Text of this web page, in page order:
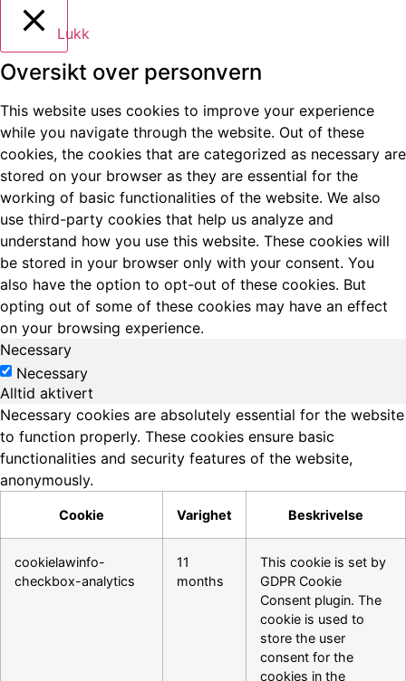
Lukk
Oversikt over personvern
This website uses cookies to improve your experience
while you navigate through the website. Out of these
cookies, the cookies that are categorized as necessary are
stored on your browser as they are essential for the
working of basic functionalities of the website. We also
use third-party cookies that help us analyze and
understand how you use this website. These cookies will
be stored in your browser only with your consent. You
also have the option to opt-out of these cookies. But
opting out of some of these cookies may have an effect
on your browsing experience.
Necessary
Necessary
Alltid aktivert
Necessary cookies are absolutely essential for the website
to function properly. These cookies ensure basic
functionalities and security features of the website,
anonymously.
Cookie Varighet Beskrivelse
cookielawinfo-
checkbox-analytics
11
months
This cookie is set by
GDPR Cookie
Consent plugin. The
cookie is used to
store the user
consent for the
cookies in the